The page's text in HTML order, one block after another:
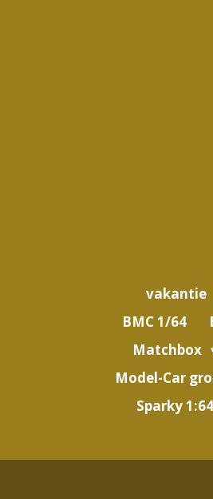
vakantie
BMC 1/64
Matchbox
Model-Car
Sparky 1:64